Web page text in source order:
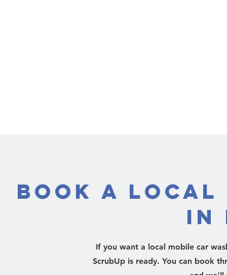
Book a Local
in
If you want a local mobile car
ScrubUp is ready. You can book